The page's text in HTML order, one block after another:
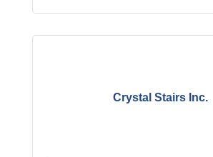
Crystal Stairs Inc.